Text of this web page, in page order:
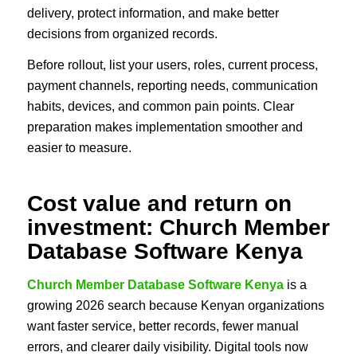
delivery, protect information, and make better
decisions from organized records.
Before rollout, list your users, roles, current process,
payment channels, reporting needs, communication
habits, devices, and common pain points. Clear
preparation makes implementation smoother and
easier to measure.
Cost value and return on
investment: Church Member
Database Software Kenya
Church Member Database Software Kenyais a
growing 2026 search because Kenyan organizations
want faster service, better records, fewer manual
errors, and clearer daily visibility. Digital tools now